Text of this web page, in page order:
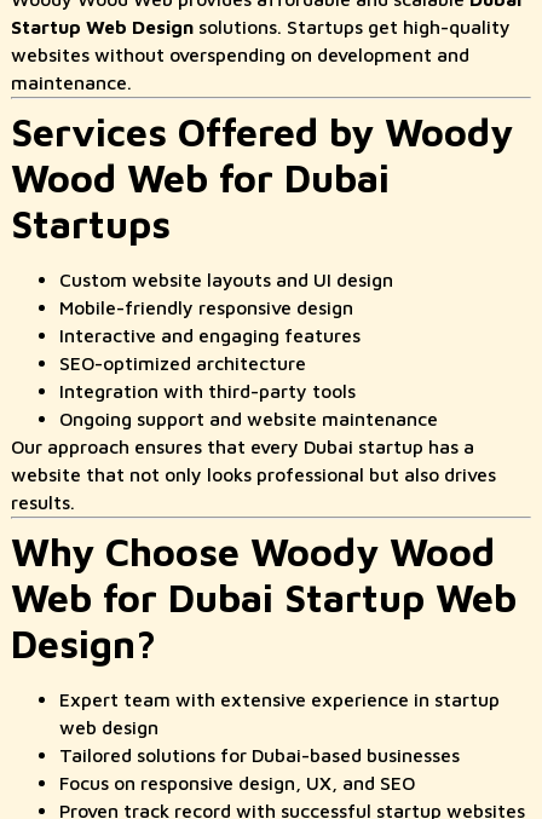
Startup Web Designsolutions. Startups get high-quality
websites without overspending on development and
maintenance.
Services Offered by Woody
Wood Web for Dubai
Startups
Custom website layouts and UI design
Mobile-friendly responsive design
Interactive and engaging features
SEO-optimized architecture
Integration with third-party tools
Ongoing support and website maintenance
Our approach ensures that every Dubai startup has a
website that not only looks professional but also drives
results.
Why Choose Woody Wood
Web for Dubai Startup Web
Design?
Expert team with extensive experience in startup
web design
Tailored solutions for Dubai-based businesses
Focus on responsive design, UX, and SEO
Proven track record with successful startup websites